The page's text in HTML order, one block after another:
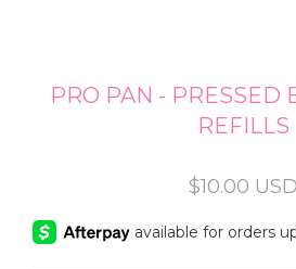
PRO PAN - PRESSED
REFILLS
$10.00 USD